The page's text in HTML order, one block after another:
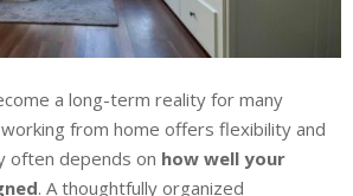
a long-term reality for many
from home offers flexibility and
often depends on how well your
. A thoughtfully organized